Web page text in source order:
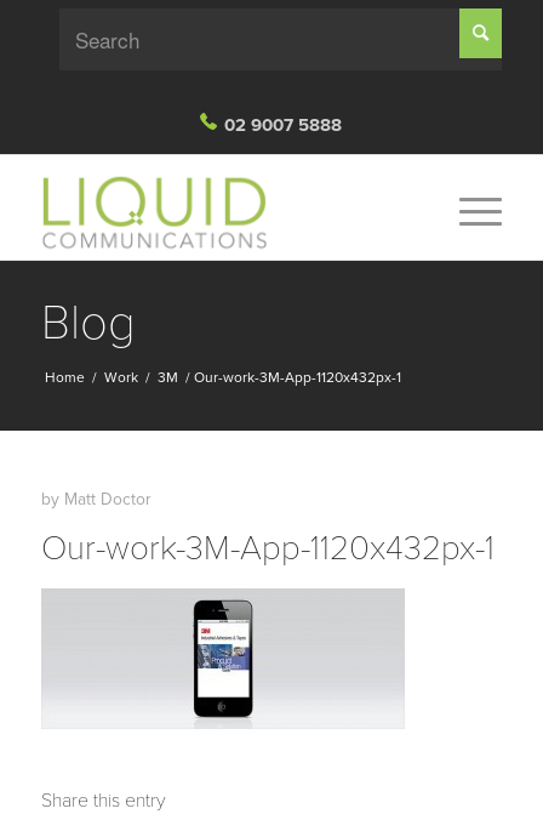
02 9007 5888
Blog
Home / Work / 3M / Our-work-3M-App-1120x432px-1
by Matt Doctor
Our-work-3M-App-1120x432px-1
Share this entry